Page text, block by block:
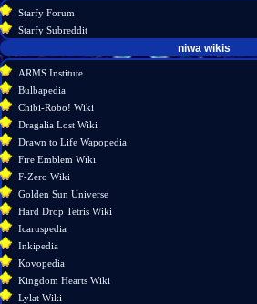
Starfy Forum
Starfy Subreddit
What
links
here
Related
version
Permanent
link
Page
information
niwa wikis
ARMS Institute
Bulbapedia
Chibi-Robo! Wiki
Dragalia Lost Wiki
Drawn to Life Wapopedia
Fire Emblem Wiki
F-Zero Wiki
Golden Sun Universe
Hard Drop Tetris Wiki
Icaruspedia
Inkipedia
Kovopedia
Kingdom Hearts Wiki
Lylat Wiki